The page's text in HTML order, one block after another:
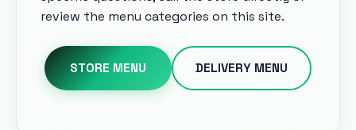
review the menu categories on this site.
STORE MENU DELIVERY MENU